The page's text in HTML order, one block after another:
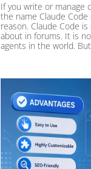
If you write or manage
the name Claude
reason. Claude Code
about in forums. It is
agents in the world.